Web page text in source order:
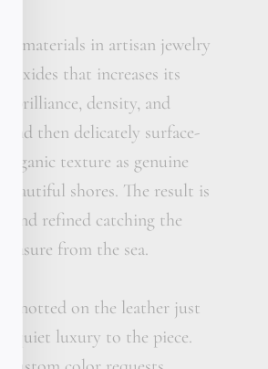
materials in artisan jewelry
oxides that increases its
brilliance, density, and
and then delicately surface-
texture as genuine
shores. The result is
and refined catching the
from the sea.
knotted on the leather just
quiet luxury to the piece.